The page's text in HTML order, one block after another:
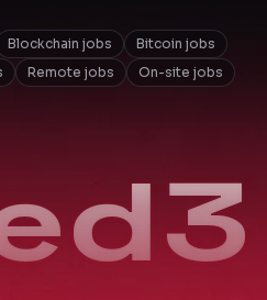
Blockchain jobs
Bitcoin jobs
Remote jobs On-site jobs